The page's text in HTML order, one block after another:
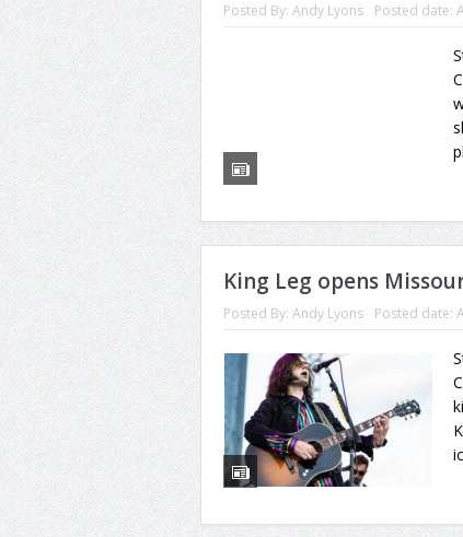
Posted By: Andy Lyons Posted date:
King Leg opens
Posted By: Andy Lyons Posted date: